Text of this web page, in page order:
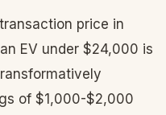
price in
EV under $24,000 is
of $1,000-$2,000